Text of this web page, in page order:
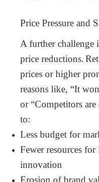
Price Pressure and
A further challenge
price reductions.
prices or higher
reasons like, “It
or “Competitors
to:
Less budget for
Fewer resources
innovation
Erosion of brand